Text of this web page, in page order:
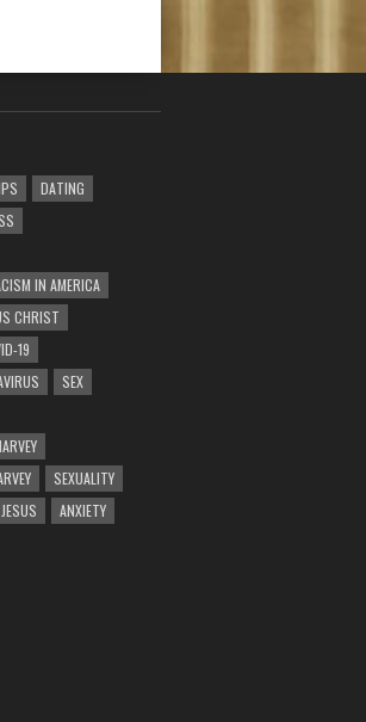
DATING
IN AMERICA
CHRIST
19
SEX
SEXUALITY
JESUS
ANXIETY